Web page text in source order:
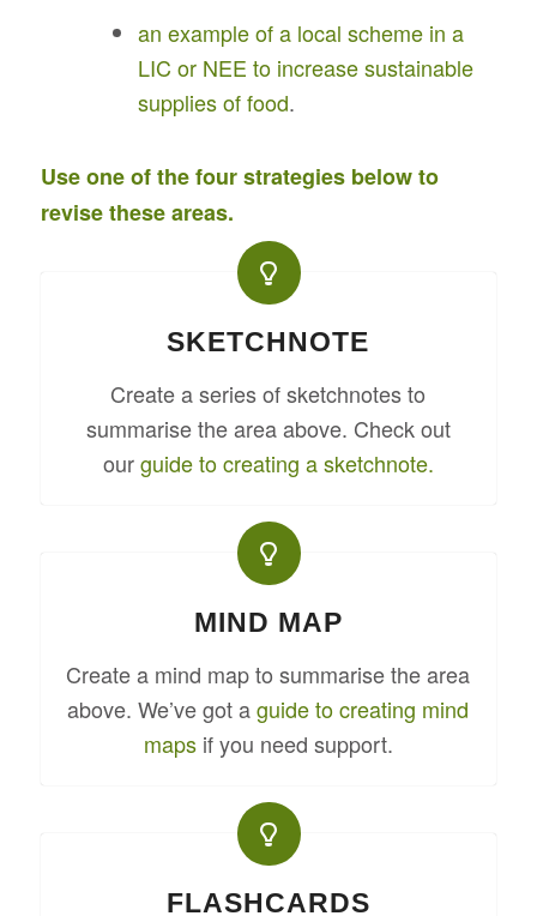
an example of a local scheme in a
LIC or NEE to increase sustainable
supplies of food.
Use one of the four strategies below to
revise these areas.
SKETCHNOTE
Create a series of sketchnotes to
summarise the area above. Check out
ourguide to creating a sketchnote.
MIND MAP
Create a mind map to summarise the area
above. We’ve got aguide to creating mind
mapsif you need support.
FLASHCARDS